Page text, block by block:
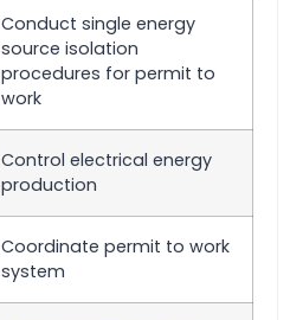
Conduct single energy
source isolation
procedures for permit to
work
Control electrical energy
production
Coordinate permit to work
system